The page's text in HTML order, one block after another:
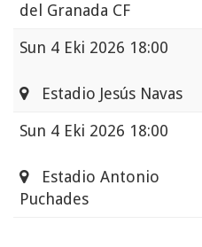
del Granada CF
Sun 4 Eki 2026 18:00
Estadio Jesús Navas
Sun 4 Eki 2026 18:00
Estadio Antonio
Puchades